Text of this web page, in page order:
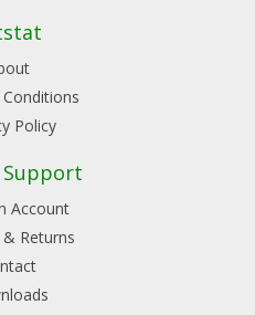
Policy
Support
Account
Returns